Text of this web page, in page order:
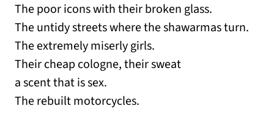
The poor icons with their broken glass.
The untidy streets where the shawarmas turn.
The extremely miserly girls.
Their cheap cologne, their sweat
a scent that is sex.
The rebuilt motorcycles.